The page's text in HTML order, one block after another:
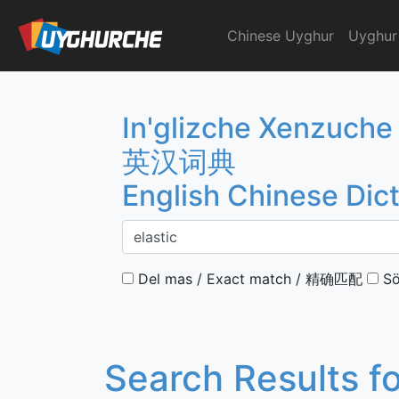
content
English Chinese
Chinese Uyghur
In'glizche
英汉词典
English Chinese
Del mas / Exact match / 精确匹配
Search Results